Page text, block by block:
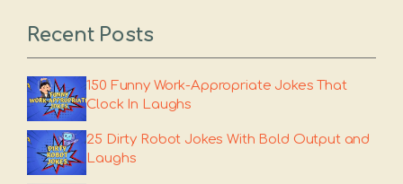
Recent Posts
150 Funny Work-Appropriate Jokes That
Clock In Laughs
25 Dirty Robot Jokes With Bold Output and
Laughs